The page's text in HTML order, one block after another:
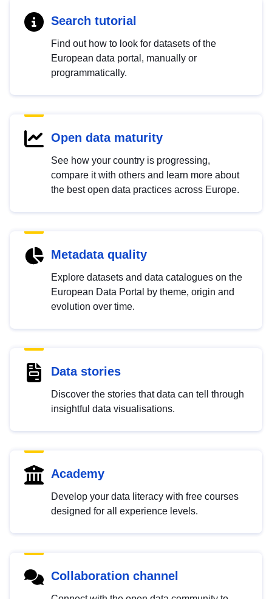
Search tutorial
Find out how to look for datasets of the
European data portal, manually or
programmatically.
Open data maturity
See how your country is progressing,
compare it with others and learn more about
the best open data practices across Europe.
Metadata quality
Explore datasets and data catalogues on the
European Data Portal by theme, origin and
evolution over time.
Data stories
Discover the stories that data can tell through
insightful data visualisations.
Academy
Develop your data literacy with free courses
designed for all experience levels.
Collaboration channel